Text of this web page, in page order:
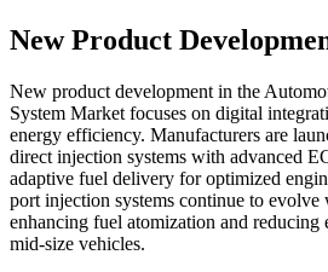
New Product
New product development in the
System Market focuses on digital
energy efficiency. Manufacturers are
direct injection systems with advanced
adaptive fuel delivery for optimized
port injection systems continue to
enhancing fuel atomization and reducing
mid-size vehicles.